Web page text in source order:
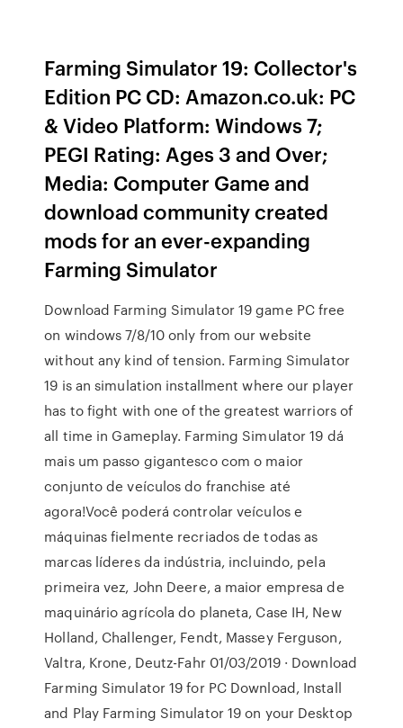
Farming Simulator 19: Collector's
Edition PC CD: Amazon.co.uk: PC
& Video Platform: Windows 7;
PEGI Rating: Ages 3 and Over;
Media: Computer Game and
download community created
mods for an ever-expanding
Farming Simulator
Download Farming Simulator 19 game PC free
on windows 7/8/10 only from our website
without any kind of tension. Farming Simulator
19 is an simulation installment where our player
has to fight with one of the greatest warriors of
all time in Gameplay. Farming Simulator 19 dá
mais um passo gigantesco com o maior
conjunto de veículos do franchise até
agora!Você poderá controlar veículos e
máquinas fielmente recriados de todas as
marcas líderes da indústria, incluindo, pela
primeira vez, John Deere, a maior empresa de
maquinário agrícola do planeta, Case IH, New
Holland, Challenger, Fendt, Massey Ferguson,
Valtra, Krone, Deutz-Fahr 01/03/2019 · Download
Farming Simulator 19 for PC Download, Install
and Play Farming Simulator 19 on your Desktop